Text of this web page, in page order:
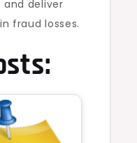
deliver
fraud losses.